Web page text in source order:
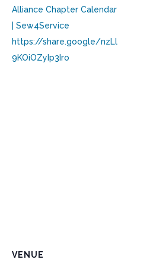
Alliance Chapter Calendar
| Sew4Service
https://share.google/nzLl
9KOiOZyIp3Iro
VENUE